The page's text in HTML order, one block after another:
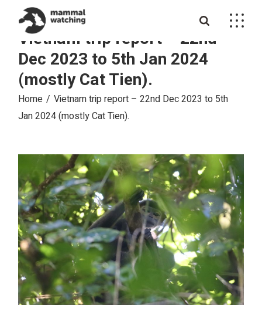
contentVietnam trip report – 22nd
Dec 2023 to 5th Jan 2024
(mostly Cat Tien).
Home
Vietnam trip report – 22nd Dec 2023 to 5th
Jan 2024 (mostly Cat Tien).